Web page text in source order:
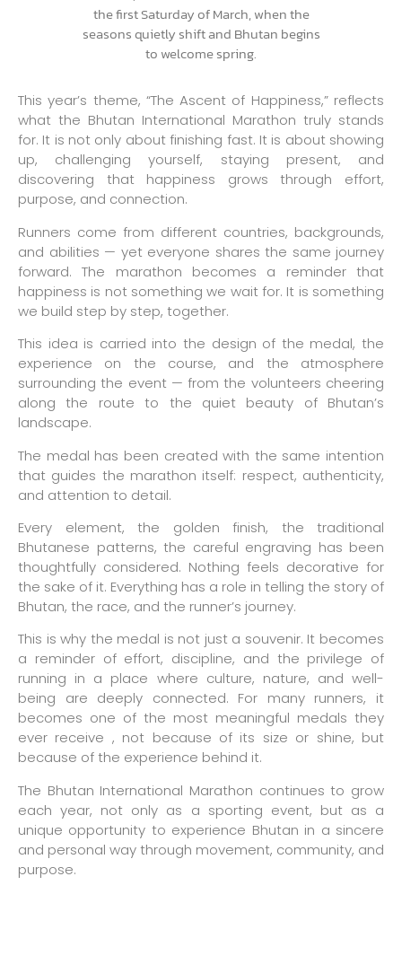
This year’s theme, “The Ascent of Happiness,” reflects
what the Bhutan International Marathon truly stands
for. It is not only about finishing fast. It is about showing
up, challenging yourself, staying present, and
discovering that happiness grows through effort,
purpose, and connection.
Runners come from different countries, backgrounds,
and abilities — yet everyone shares the same journey
forward. The marathon becomes a reminder that
happiness is not something we wait for. It is something
we build step by step, together.
This idea is carried into the design of the medal, the
experience on the course, and the atmosphere
surrounding the event — from the volunteers cheering
along the route to the quiet beauty of Bhutan’s
landscape.
The medal has been created with the same intention
that guides the marathon itself: respect, authenticity,
and attention to detail.
Every element, the golden finish, the traditional
Bhutanese patterns, the careful engraving has been
thoughtfully considered. Nothing feels decorative for
the sake of it. Everything has a role in telling the story of
Bhutan, the race, and the runner’s journey.
This is why the medal is not just a souvenir. It becomes
a reminder of effort, discipline, and the privilege of
running in a place where culture, nature, and well-
being are deeply connected. For many runners, it
becomes one of the most meaningful medals they
ever receive , not because of its size or shine, but
because of the experience behind it.
The Bhutan International Marathon continues to grow
each year, not only as a sporting event, but as a
unique opportunity to experience Bhutan in a sincere
and personal way through movement, community, and
purpose.